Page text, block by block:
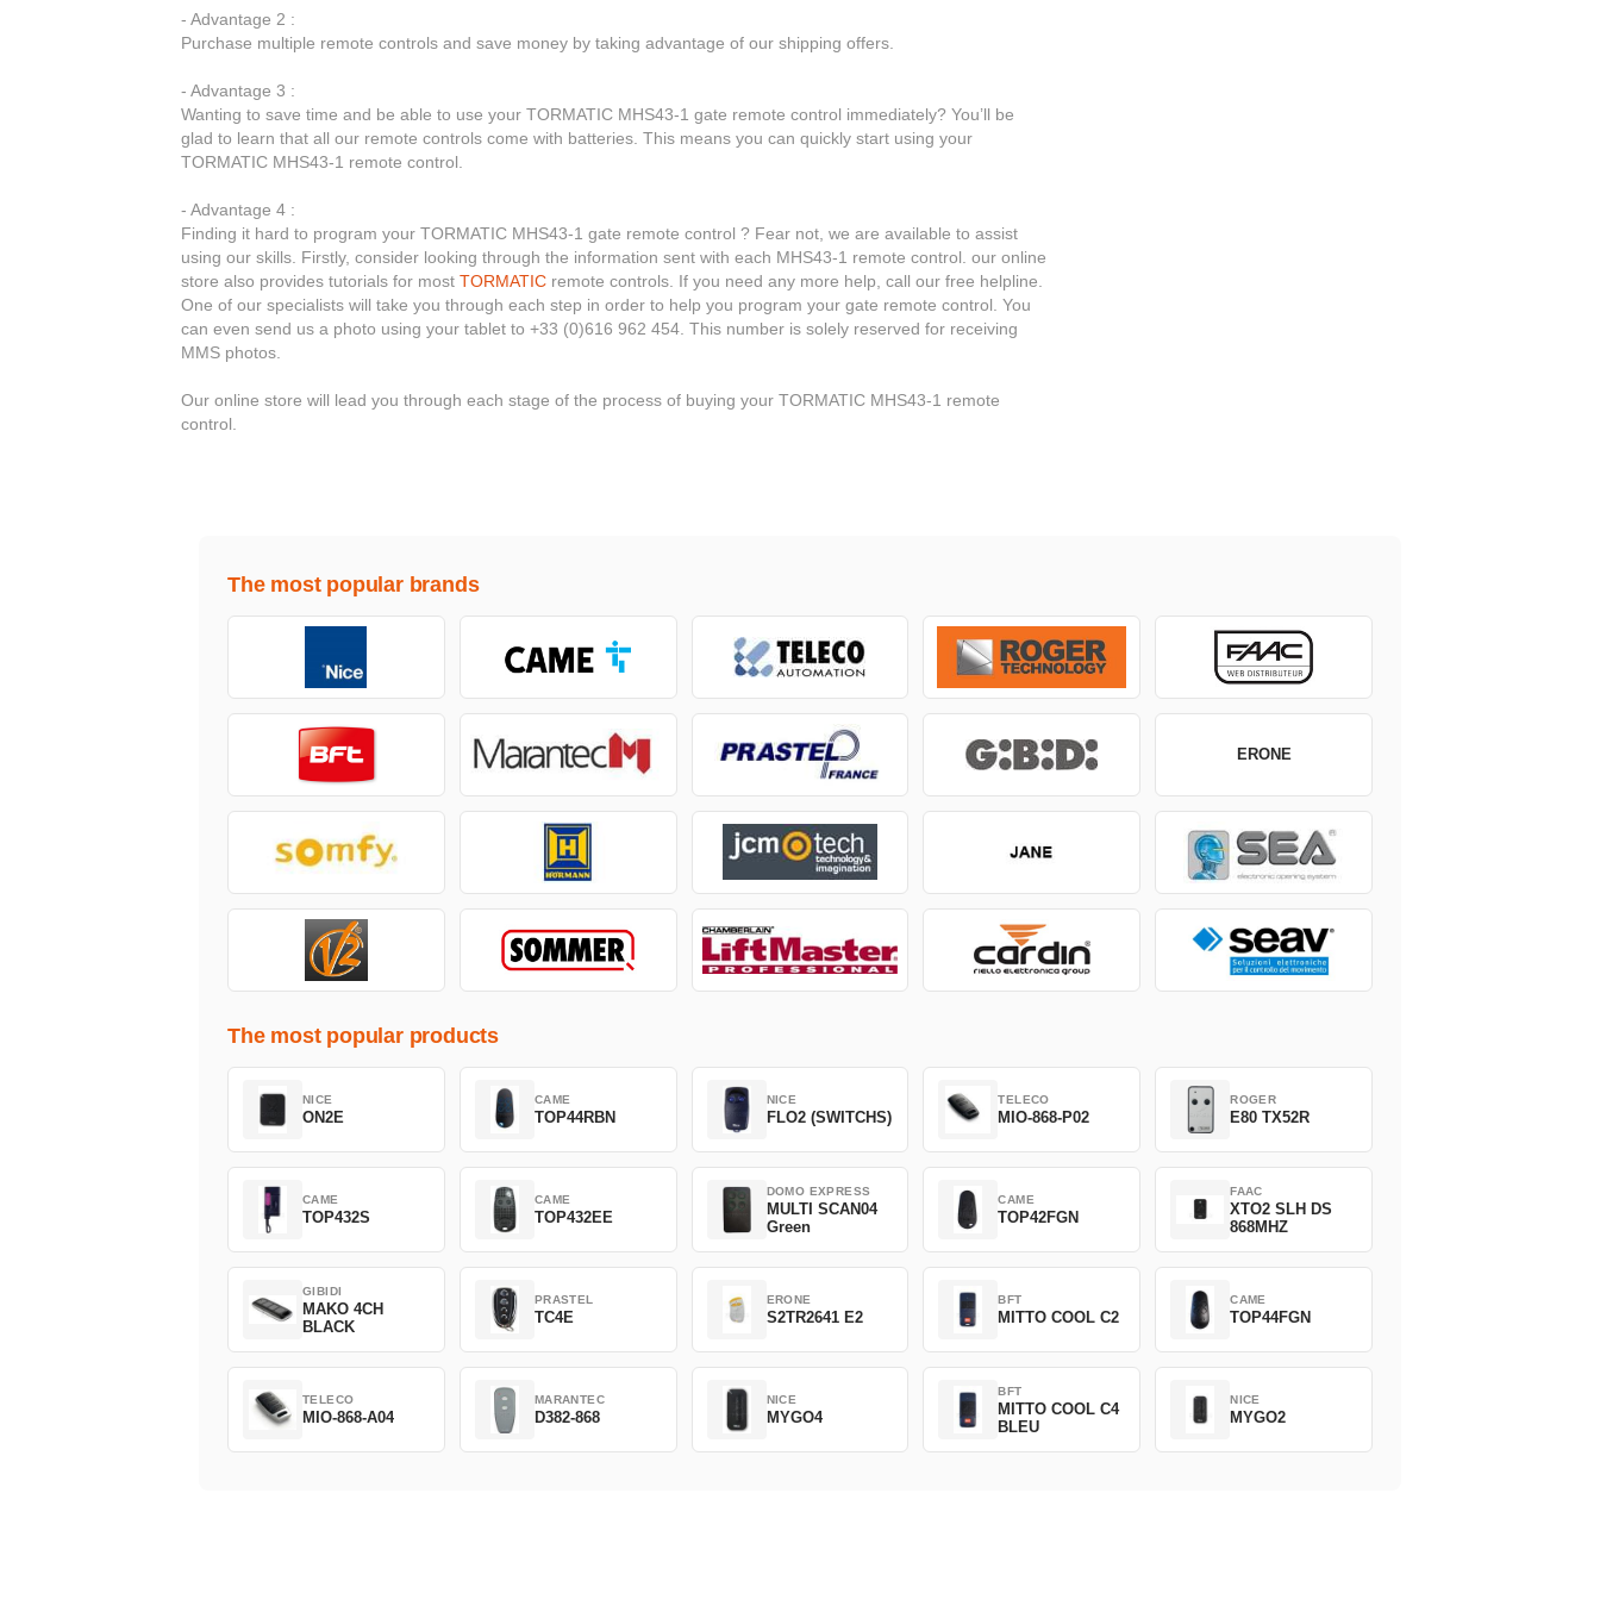
- Advantage 2 :
Purchase multiple remote controls and save money by taking advantage of our shipping offers.
- Advantage 3 :
Wanting to save time and be able to use your TORMATIC MHS43-1 gate remote control immediately? You’ll be
glad to learn that all our remote controls come with batteries. This means you can quickly start using your
TORMATIC MHS43-1 remote control.
- Advantage 4 :
Finding it hard to program your TORMATIC MHS43-1 gate remote control ? Fear not, we are available to assist
using our skills. Firstly, consider looking through the information sent with each MHS43-1 remote control. our online
store also provides tutorials for most TORMATIC remote controls. If you need any more help, call our free helpline.
One of our specialists will take you through each step in order to help you program your gate remote control. You
can even send us a photo using your tablet to +33 (0)616 962 454. This number is solely reserved for receiving
MMS photos.
Our online store will lead you through each stage of the process of buying your TORMATIC MHS43-1 remote
control.
The most popular brands
ERONE
The most popular products
NICE
ON2E
CAME
TOP44RBN
NICE
FLO2 (SWITCHS)
TELECO
MIO-868-P02
ROGER
E80 TX52R
CAME
TOP432S
CAME
TOP432EE
DOMO EXPRESS
MULTI SCAN04
Green
CAME
TOP42FGN
FAAC
XTO2 SLH DS
868MHZ
GIBIDI
MAKO 4CH
BLACK
PRASTEL
TC4E
ERONE
S2TR2641 E2
BFT
MITTO COOL C2
CAME
TOP44FGN
TELECO
MIO-868-A04
MARANTEC
D382-868
NICE
MYGO4
BFT
MITTO COOL C4
BLEU
NICE
MYGO2